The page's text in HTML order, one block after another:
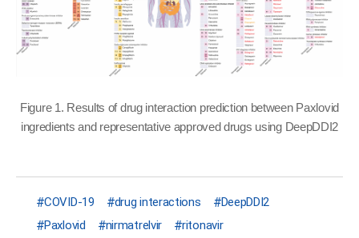
Figure 1. Results of drug interaction prediction between Paxlovid
ingredients and representative approved drugs using DeepDDI2
COVID-19 drug interactions
DeepDDI2
Paxlovid
nirmatrelvir
ritonavir